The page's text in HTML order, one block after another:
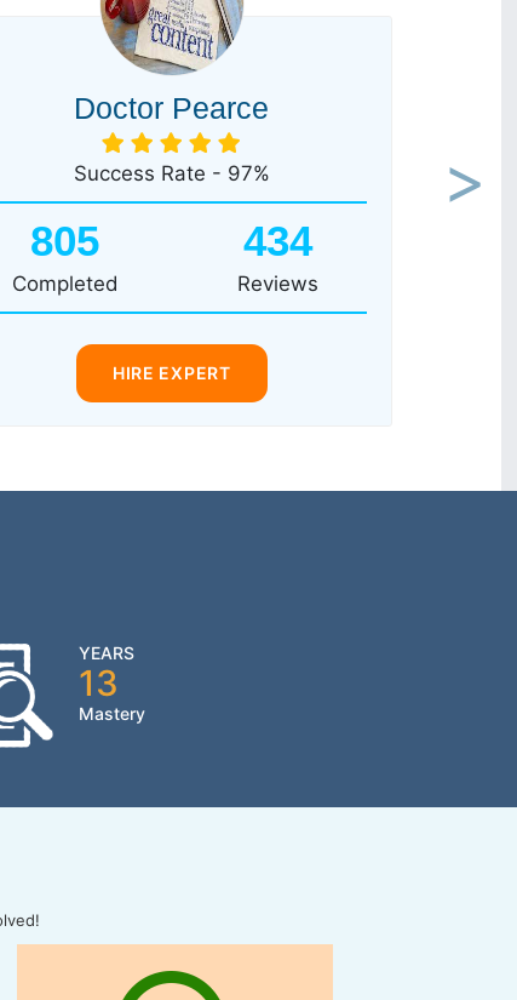
Doctor Pearce
Success Rate - 97%
805
Completed
434
Reviews
HIRE EXPERT
Next
YEARS
13
Mastery